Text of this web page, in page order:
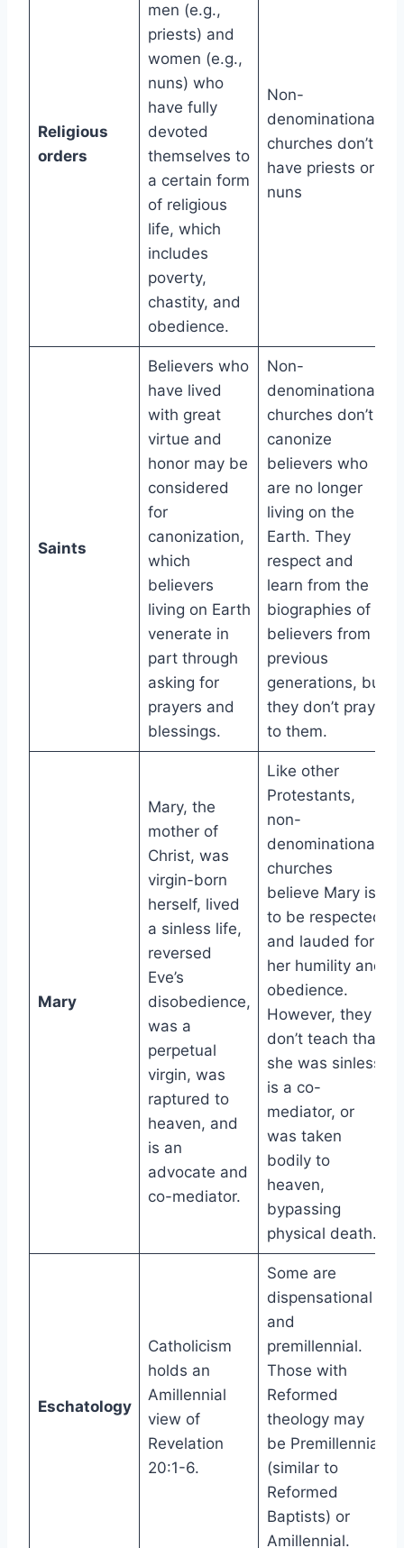
Religious
orders
men (e.g.,
priests) and
women (e.g.,
nuns) who
have fully
devoted
themselves to
a certain form
of religious
life, which
includes
poverty,
chastity, and
obedience.
Non-
denominational
churches don’t
have priests or
nuns
Saints
Believers who
have lived
with great
virtue and
honor may be
considered
for
canonization,
which
believers
living on Earth
venerate in
part through
asking for
prayers and
blessings.
Non-
denominational
churches don’t
canonize
believers who
are no longer
living on the
Earth. They
respect and
learn from the
biographies of
believers from
previous
generations, but
they don’t pray
to them.
Mary
Mary, the
mother of
Christ, was
virgin-born
herself, lived
a sinless life,
reversed
Eve’s
disobedience,
was a
perpetual
virgin, was
raptured to
heaven, and
is an
advocate and
co-mediator.
Like other
Protestants,
non-
denominational
churches
believe Mary is
to be respected
and lauded for
her humility and
obedience.
However, they
don’t teach that
she was sinless,
is a co-
mediator, or
was taken
bodily to
heaven,
bypassing
physical death.
Eschatology
Catholicism
holds an
Amillennial
view of
Revelation
20:1-6.
Some are
dispensational
and
premillennial.
Those with
Reformed
theology may
be Premillennial
(similar to
Reformed
Baptists) or
Amillennial.